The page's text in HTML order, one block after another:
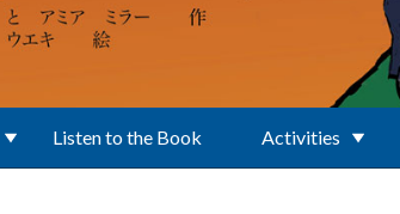
Listen to the Book Activities